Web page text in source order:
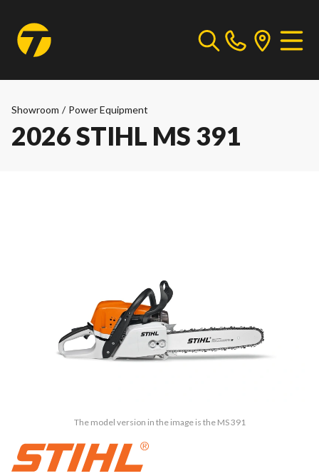
Showroom / Power Equipment
2026 STIHL MS 391
The model version in the image is the MS 391